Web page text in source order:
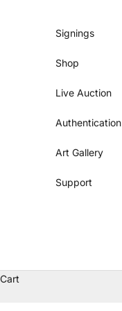
Signings
Shop
Live Auction
Authentication
Art Gallery
Support
Cart